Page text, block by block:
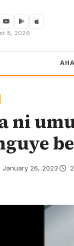
8, 2026
ni
January 26, 2023